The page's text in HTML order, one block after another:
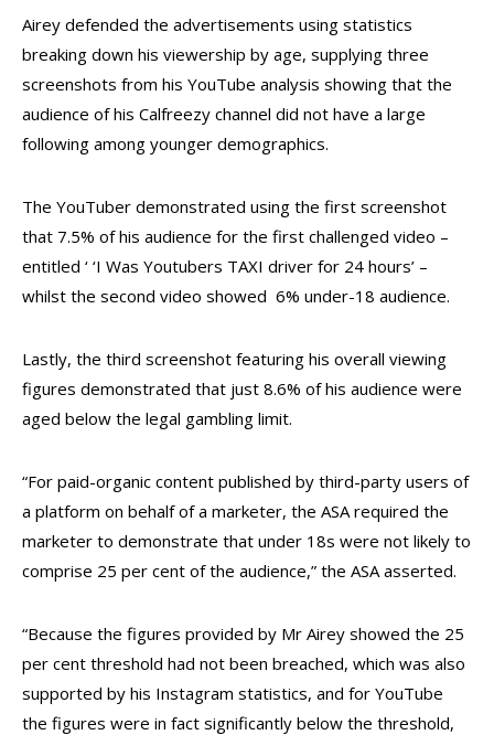
Airey defended the advertisements using statistics
breaking down his viewership by age, supplying three
screenshots from his YouTube analysis showing that the
audience of his Calfreezy channel did not have a large
following among younger demographics.
The YouTuber demonstrated using the first screenshot
that 7.5% of his audience for the first challenged video –
entitled ‘ ‘I Was Youtubers TAXI driver for 24 hours’ –
whilst the second video showed 6% under-18 audience.
Lastly, the third screenshot featuring his overall viewing
figures demonstrated that just 8.6% of his audience were
aged below the legal gambling limit.
“For paid-organic content published by third-party users of
a platform on behalf of a marketer, the ASA required the
marketer to demonstrate that under 18s were not likely to
comprise 25 per cent of the audience,” the ASA asserted.
“Because the figures provided by Mr Airey showed the 25
per cent threshold had not been breached, which was also
supported by his Instagram statistics, and for YouTube
the figures were in fact significantly below the threshold,